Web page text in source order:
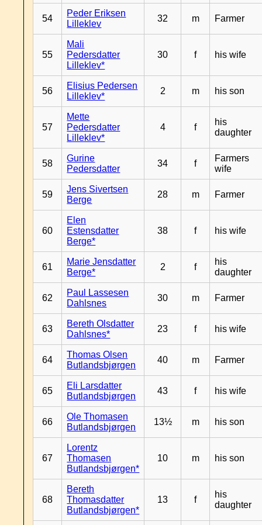
54
Peder Eriksen
Lilleklev
32 m Farmer
55
Mali
Pedersdatter
Lilleklev*
30 f his wife
56
Elisius Pedersen
Lilleklev*
2 m his son
57
Mette
Pedersdatter
Lilleklev*
4 f
his
daughter
58
Gurine
Pedersdatter
34 f
Farmers
wife
59
Jens Sivertsen
Berge
28 m Farmer
60
Elen
Estensdatter
Berge*
38 f his wife
61
Marie Jensdatter
Berge*
2 f
his
daughter
62
Paul Lassesen
Dahlsnes
30 m Farmer
63
Bereth Olsdatter
Dahlsnes*
23 f his wife
64
Thomas Olsen
Butlandsbjørgen
40 m Farmer
65
Eli Larsdatter
Butlandsbjørgen
43 f his wife
66
Ole Thomasen
Butlandsbjørgen
13½ m his son
67
Lorentz
Thomasen
Butlandsbjørgen*
10 m his son
68
Bereth
Thomasdatter
Butlandsbjørgen*
13 f
his
daughter